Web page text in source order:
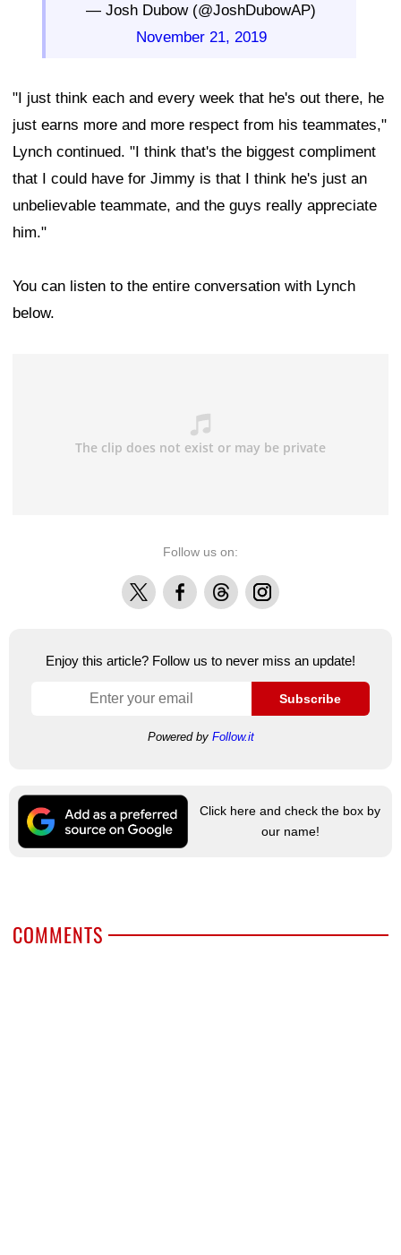
— Josh Dubow (@JoshDubowAP)
November 21, 2019
"I just think each and every week that he's out there, he
just earns more and more respect from his teammates,"
Lynch continued. "I think that's the biggest compliment
that I could have for Jimmy is that I think he's just an
unbelievable teammate, and the guys really appreciate
him."
You can listen to the entire conversation with Lynch
below.
Follow us on:
X FacebookThreadsInstagram
Enjoy this article? Follow us to never miss an update!
Subscribe
Powered by Follow.it
Click here and check the box by
our name!
COMMENTS